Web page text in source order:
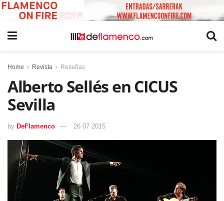
Home Revista Reseñas
Alberto Sellés en CICUS
Sevilla
by DeFlamenco 26 07 2015